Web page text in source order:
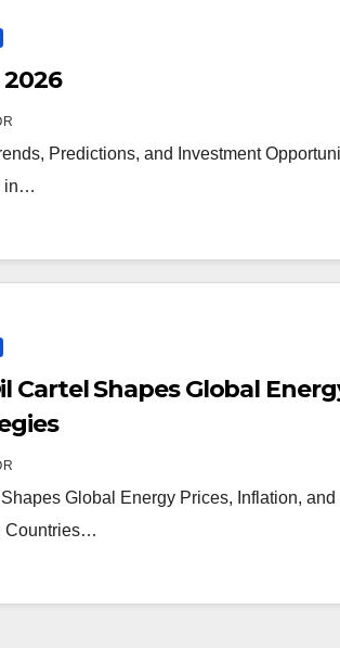
Predictions, and Investment
in…
Cartel Shapes Global
Global Energy Prices, Inflation,
Countries…